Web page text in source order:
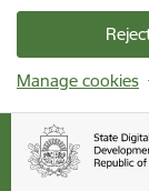
Manage cookies